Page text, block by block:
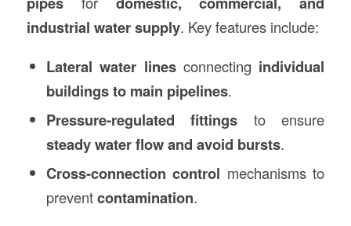
industrial water supply. Key features include:
Lateral water linesconnecting individual
buildings to main pipelines.
Pressure-regulated fittings to ensure
steady water flow and avoid bursts.
Cross-connection control mechanisms to
preventcontamination.